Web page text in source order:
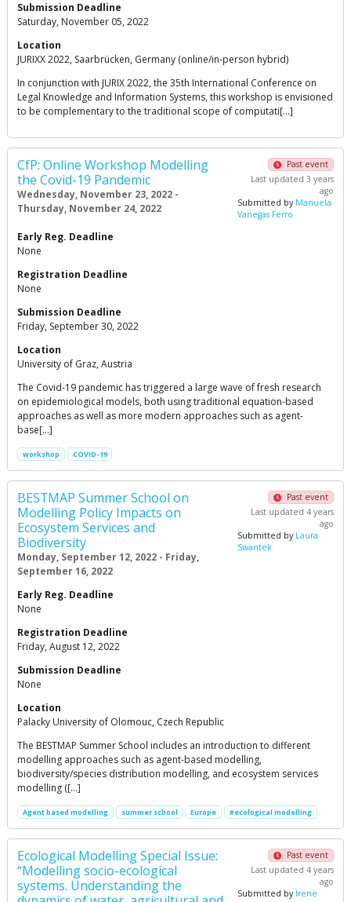
Submission Deadline
Saturday, November 05, 2022
Location
JURIXX 2022, Saarbrücken, Germany (online/in-person hybrid)
In conjunction with JURIX 2022, the 35th International Conference on
Legal Knowledge and Information Systems, this workshop is envisioned
to be complementary to the traditional scope of computati[…]
CfP: Online Workshop Modelling
the Covid-19 Pandemic
Wednesday, November 23, 2022 -
Thursday, November 24, 2022
Past event
Last updated 3 years
ago
Submitted by Manuela
Vanegas Ferro
Early Reg. Deadline
None
Registration Deadline
None
Submission Deadline
Friday, September 30, 2022
Location
University of Graz, Austria
The Covid-19 pandemic has triggered a large wave of fresh research
on epidemiological models, both using traditional equation-based
approaches as well as more modern approaches such as agent-
base[…]
workshop COVID-19
BESTMAP Summer School on
Modelling Policy Impacts on
Ecosystem Services and
Biodiversity
Monday, September 12, 2022 - Friday,
September 16, 2022
Past event
Last updated 4 years
ago
Submitted by Laura
Swantek
Early Reg. Deadline
None
Registration Deadline
Friday, August 12, 2022
Submission Deadline
None
Location
Palacky University of Olomouc, Czech Republic
The BESTMAP Summer School includes an introduction to different
modelling approaches such as agent-based modelling,
biodiversity/species distribution modelling, and ecosystem services
modelling ([…]
Agent based modelling summer school Europe #ecological modelling
Ecological Modelling Special Issue:
“Modelling socio-ecological
systems. Understanding the
Past event
Last updated 4 years
ago
Submitted by Irene